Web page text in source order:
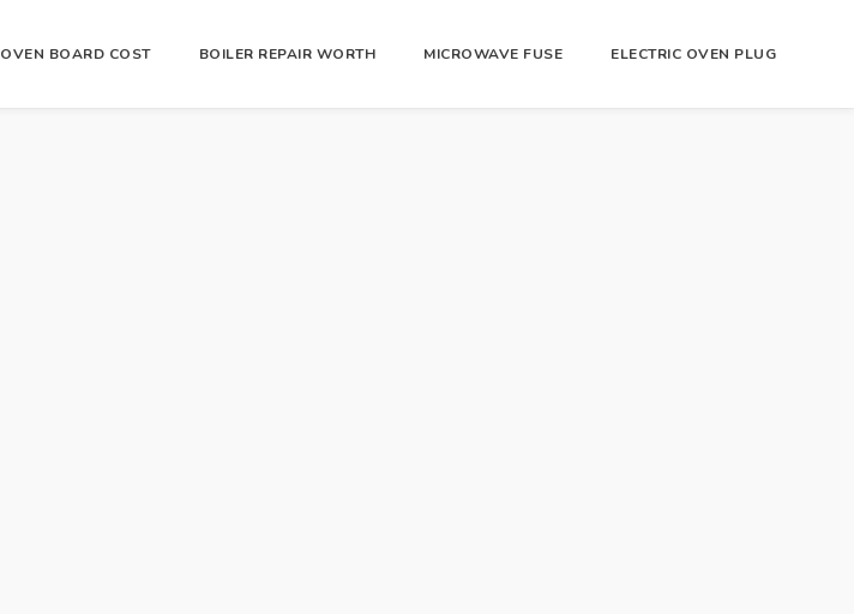
OVEN BOARD COST BOILER REPAIR WORTH MICROWAVE FUSE ELECTRIC OVEN PLUG